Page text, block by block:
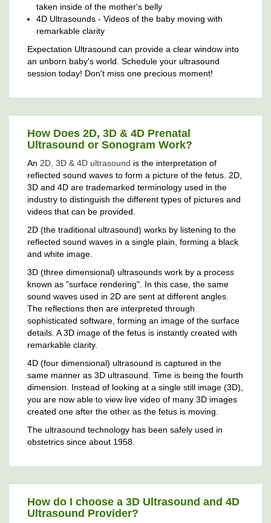
taken inside of the mother's belly
4D Ultrasounds - Videos of the baby moving with
remarkable clarity
Expectation Ultrasound can provide a clear window into
an unborn baby's world. Schedule your ultrasound
session today! Don't miss one precious moment!
How Does 2D, 3D & 4D Prenatal
Ultrasound or Sonogram Work?
An 2D, 3D & 4D ultrasound is the interpretation of
reflected sound waves to form a picture of the fetus. 2D,
3D and 4D are trademarked terminology used in the
industry to distinguish the different types of pictures and
videos that can be provided.
2D (the traditional ultrasound) works by listening to the
reflected sound waves in a single plain, forming a black
and white image.
3D (three dimensional) ultrasounds work by a process
known as "surface rendering". In this case, the same
sound waves used in 2D are sent at different angles.
The reflections then are interpreted through
sophisticated software, forming an image of the surface
details. A 3D image of the fetus is instantly created with
remarkable clarity.
4D (four dimensional) ultrasound is captured in the
same manner as 3D ultrasound. Time is being the fourth
dimension. Instead of looking at a single still image (3D),
you are now able to view live video of many 3D images
created one after the other as the fetus is moving.
The ultrasound technology has been safely used in
obstetrics since about 1958.
How do I choose a 3D Ultrasound and 4D
Ultrasound Provider?